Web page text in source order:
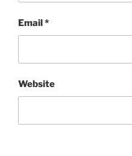
Email*
Website